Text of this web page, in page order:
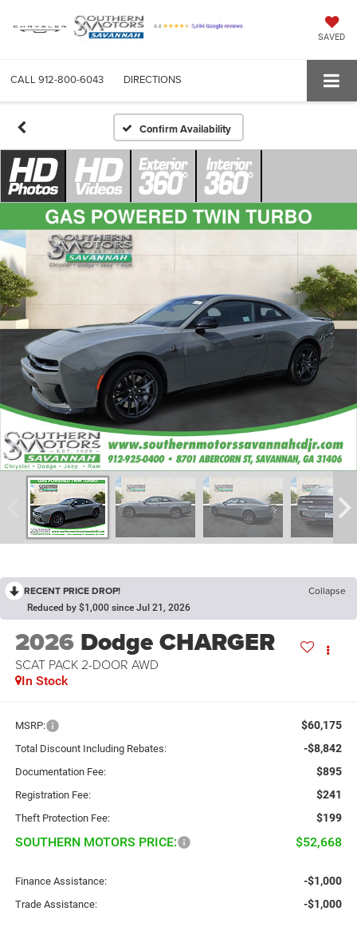
SAVED
CALL 912-800-6043 DIRECTIONS
Confirm Availability
RECENT PRICE DROP! Collapse
Reduced by $1,000 since Jul 21, 2026
2026 Dodge CHARGER
SCAT PACK 2-DOOR AWD
In Stock
MSRP: $60,175
Total Discount Including Rebates: -$8,842
Documentation Fee: $895
Registration Fee: $241
Theft Protection Fee: $199
SOUTHERN MOTORS PRICE: $52,668
Finance Assistance: -$1,000
Trade Assistance: -$1,000